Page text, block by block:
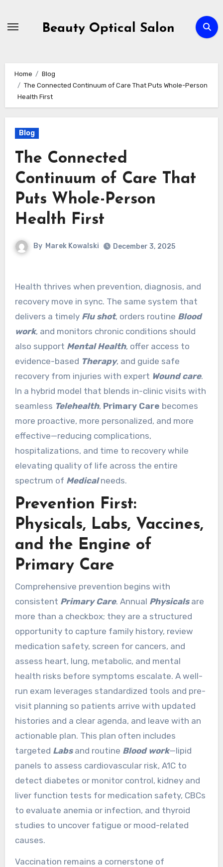
Beauty Optical Salon
Home
Blog
The Connected Continuum of Care That Puts Whole-Person
Health First
Blog
The Connected
Continuum of Care That
Puts Whole-Person
Health First
By Marek Kowalski December 3, 2025
Health thrives when prevention, diagnosis, and
recovery move in sync. The same system that
delivers a timely Flu shot, orders routine Blood
work, and monitors chronic conditions should
also support Mental Health, offer access to
evidence-based Therapy, and guide safe
recovery from injuries with expert Wound care.
In a hybrid model that blends in-clinic visits with
seamless Telehealth, Primary Care becomes
more proactive, more personalized, and more
effective—reducing complications,
hospitalizations, and time to recovery while
elevating quality of life across the entire
spectrum of Medicalneeds.
Prevention First:
Physicals, Labs, Vaccines,
and the Engine of
Primary Care
Comprehensive prevention begins with
consistent Primary Care. Annual Physicalsare
more than a checkbox; they are a structured
opportunity to capture family history, review
medication safety, screen for cancers, and
assess heart, lung, metabolic, and mental
health risks before symptoms escalate. A well-
run exam leverages standardized tools and pre-
visit planning so patients arrive with updated
histories and a clear agenda, and leave with an
actionable plan. This plan often includes
targeted Labsand routine Blood work—lipid
panels to assess cardiovascular risk, A1C to
detect diabetes or monitor control, kidney and
liver function tests for medication safety, CBCs
to evaluate anemia or infection, and thyroid
studies to uncover fatigue or mood-related
causes.
Vaccination remains a cornerstone of